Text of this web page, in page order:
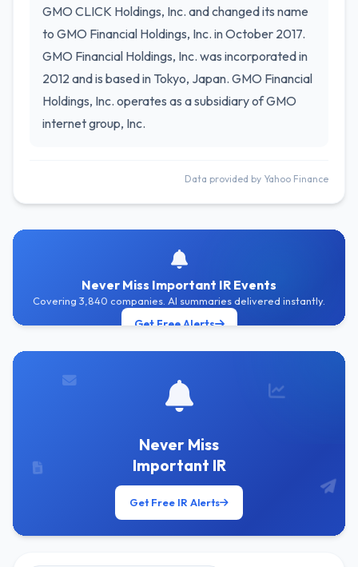
GMO CLICK Holdings, Inc. and changed its name
to GMO Financial Holdings, Inc. in October 2017.
GMO Financial Holdings, Inc. was incorporated in
2012 and is based in Tokyo, Japan. GMO Financial
Holdings, Inc. operates as a subsidiary of GMO
internet group, Inc.
Data provided by Yahoo Finance
Never Miss Important IR Events
Covering 3,840 companies. AI summaries delivered instantly.
Get Free Alerts
Never Miss
Important IR
Get Free IR Alerts